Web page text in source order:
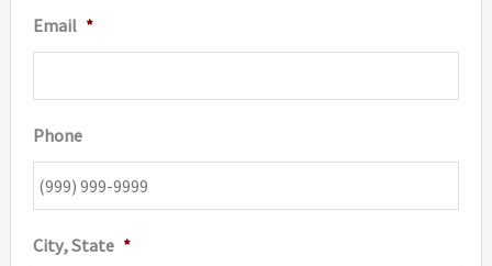
Email *
Phone
City, State *